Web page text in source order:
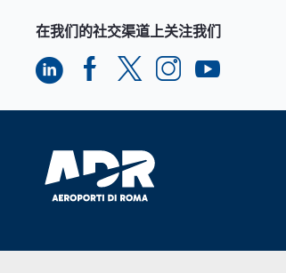
在我们的社交渠道上关注我们